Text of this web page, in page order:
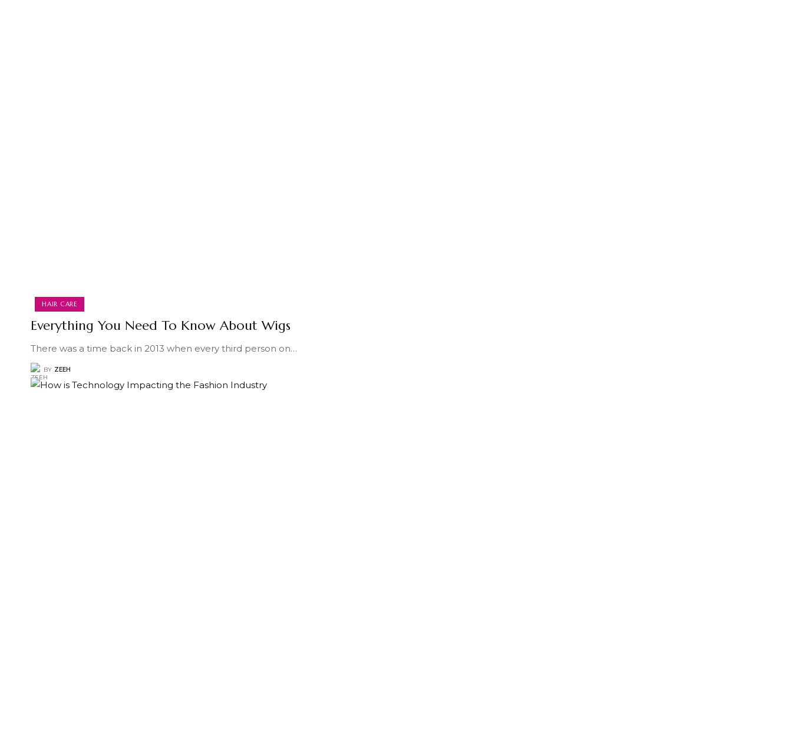
HAIR CARE
Everything You Need To Know About Wigs
There was a time back in 2013 when every third person on…
BY ZEEH